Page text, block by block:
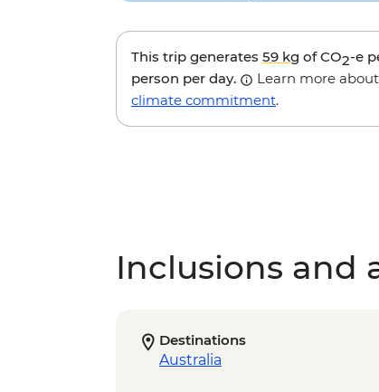
This trip generates 59 kg of CO2-e
person per day.
Learn more
climate commitment.
Inclusions and
Destinations
Australia